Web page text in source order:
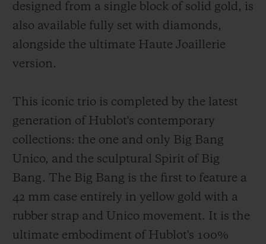
designed from a single block of solid gold, is
also available fully set with diamonds,
alongside the ultimate Haute Joaillerie
version.
This iconic trio is completed by the latest
generation of Hublot's contemporary
collections: the one and only Big Bang
Unico, and the sculptural Spirit of Big
Bang. The Big Bang is the first to feature a
42 mm case entirely in yellow gold with a
rubber strap and Unico movement. It is the
ultimate embodiment of Hublot's 100%